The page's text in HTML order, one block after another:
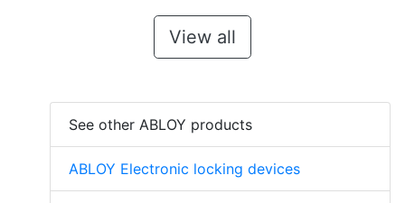
View all
See other ABLOY products
ABLOY Electronic locking devices